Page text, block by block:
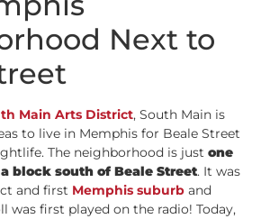
Next to
Main Arts District, South Main is
to live in Memphis for Beale Street
The neighborhood is justone
block south of Beale Street. It was
and first Memphis suburb and
was first played on the radio! Today,